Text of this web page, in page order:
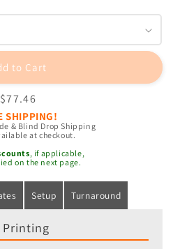
to Cart
Regular
price
$77.46
SHIPPING!
& Blind Drop Shipping
at checkout.
, if applicable,
on the next page.
Setup Turnaround
Printing